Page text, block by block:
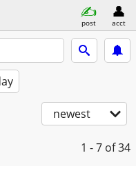
post acct
newest
1 - 7 of 34